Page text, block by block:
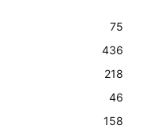
75
436
218
46
158